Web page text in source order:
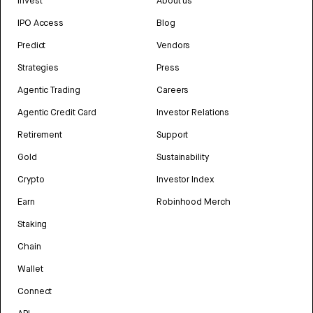
IPO Access
Predict
Strategies
Agentic Trading
Agentic Credit Card
Retirement
Gold
Crypto
Earn
Staking
Chain
Wallet
Connect
Blog
Vendors
Press
Careers
Investor Relations
Support
Sustainability
Investor Index
Robinhood Merch